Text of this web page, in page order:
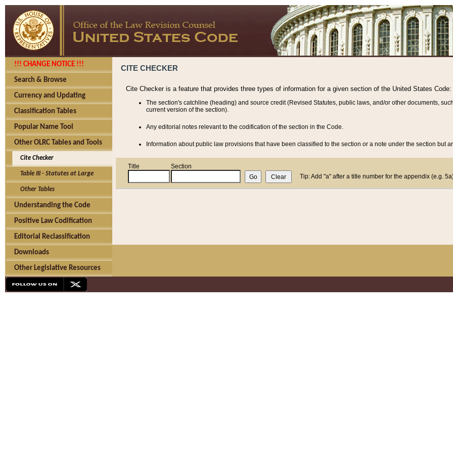
!!! CHANGE NOTICE !!!
Search & Browse
Currency and Updating
Classification Tables
Popular Name Tool
Other OLRC Tables and Tools
Cite Checker
Table III - Statutes at Large
Other Tables
Understanding the Code
Positive Law Codification
Editorial Reclassification
Downloads
Other Legislative Resources
CITE CHECKER
Cite Checker is a feature that provides three types of information for a given section of the United States Code:
The section's catchline (heading) and source credit (Revised Statutes, public laws, and/or other documents,
current version of the section).
Any editorial notes relevant to the codification of the section in the Code.
Information about public law provisions that have been classified to the section or a note under the section but
Title
Section
Tip: Add "a" after a title number for the appendix (e.g.